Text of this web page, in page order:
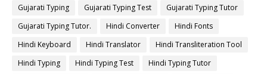
Gujarati Typing
Gujarati Typing Test
Gujarati Typing Tutor
Gujarati Typing Tutor.
Hindi Converter
Hindi Fonts
Hindi Keyboard
Hindi Translator
Hindi Transliteration Tool
Hindi Typing
Hindi Typing Test
Hindi Typing Tutor